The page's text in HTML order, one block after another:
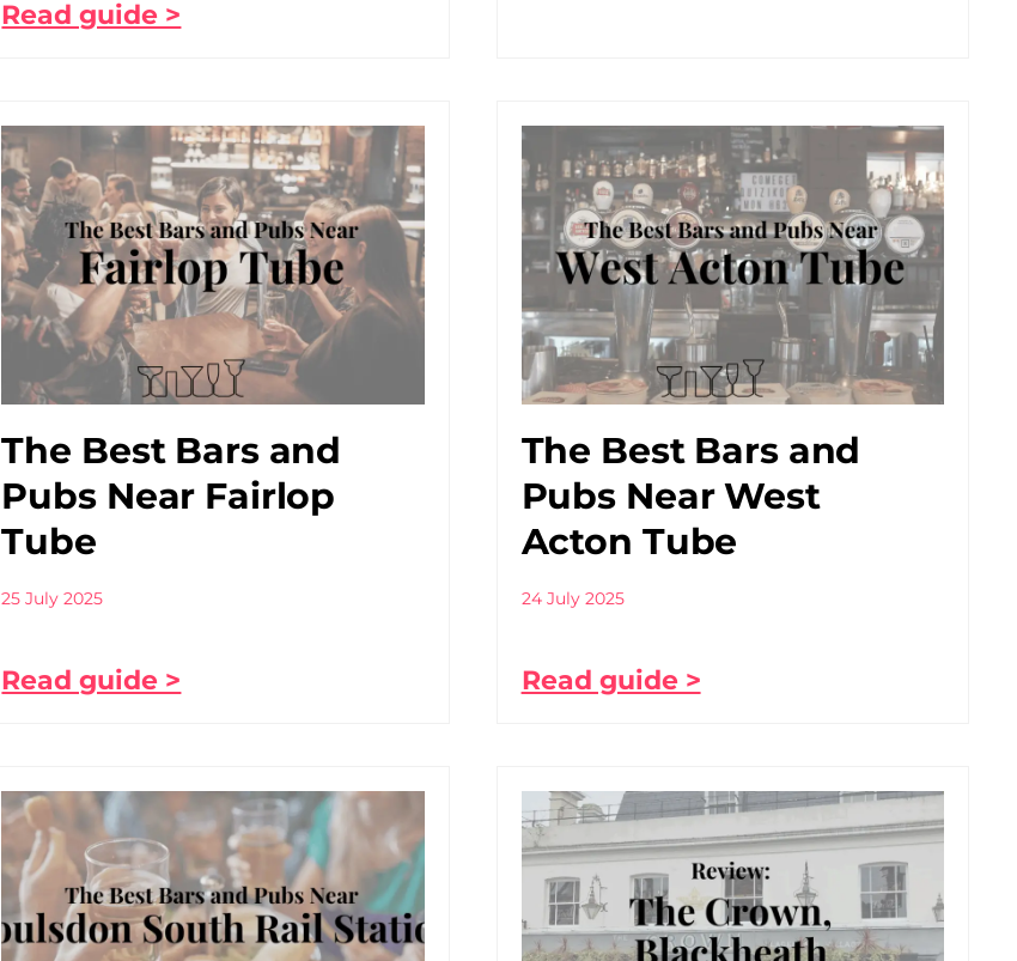
Read guide >
The Best Bars and
Pubs Near Fairlop
Tube
25 July 2025
Read guide >
The Best Bars and
Pubs Near West
Acton Tube
24 July 2025
Read guide >